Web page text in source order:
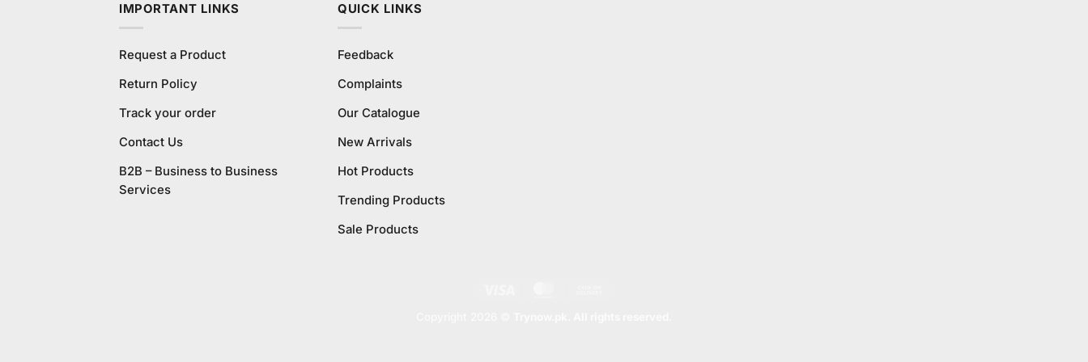
IMPORTANT LINKS
Request a Product
Return Policy
Track your order
Contact Us
B2B – Business to Business
Services
QUICK LINKS
Feedback
Complaints
Our Catalogue
New Arrivals
Hot Products
Trending Products
Sale Products